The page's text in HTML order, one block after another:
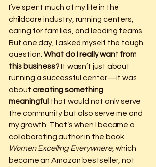
I’ve spent much of my life in the
childcare industry, running centers,
caring for families, and leading teams.
But one day, I asked myself the tough
question: What do I really want from
this business? It wasn’t just about
running a successful center—it was
about creating something
meaningful that would not only serve
the community but also serve me and
my growth. That’s when I became a
collaborating author in the book
Women Excelling Everywhere, which
became an Amazon bestseller, not